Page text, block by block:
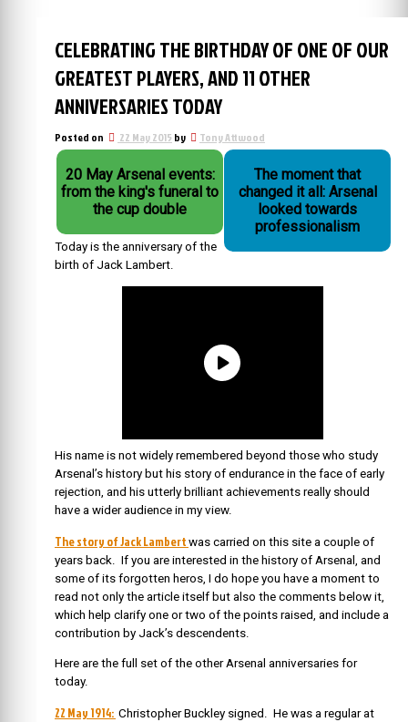
CELEBRATING THE BIRTHDAY OF ONE OF OUR
GREATEST PLAYERS, AND 11 OTHER
ANNIVERSARIES TODAY
Posted on 22 May 2015 by Tony Attwood
20 May Arsenal events:
from the king's funeral to
the cup double
The moment that
changed it all: Arsenal
looked towards
professionalism
Today is the anniversary of the
birth of Jack Lambert.
His name is not widely remembered beyond those who study
Arsenal’s history but his story of endurance in the face of early
rejection, and his utterly brilliant achievements really should
have a wider audience in my view.
The story of Jack Lambert was carried on this site a couple of
years back. If you are interested in the history of Arsenal, and
some of its forgotten heros, I do hope you have a moment to
read not only the article itself but also the comments below it,
which help clarify one or two of the points raised, and include a
contribution by Jack’s descendents.
Here are the full set of the other Arsenal anniversaries for
today.
22 May 1914: Christopher Buckley signed. He was a regular at